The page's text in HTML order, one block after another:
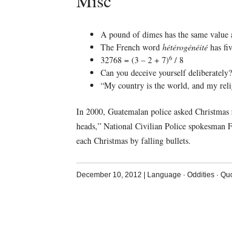
A pound of dimes has the same value
The French word hétérogénéitéhas
32768 = (3 – 2 + 7)6/ 8
Can you deceive yourself deliberately?
“My country is the world, and my
In 2000, Guatemalan police asked
heads,” National Civilian Police spokesman
each Christmas by falling bullets.
December 10, 2012 Language · Oddities·